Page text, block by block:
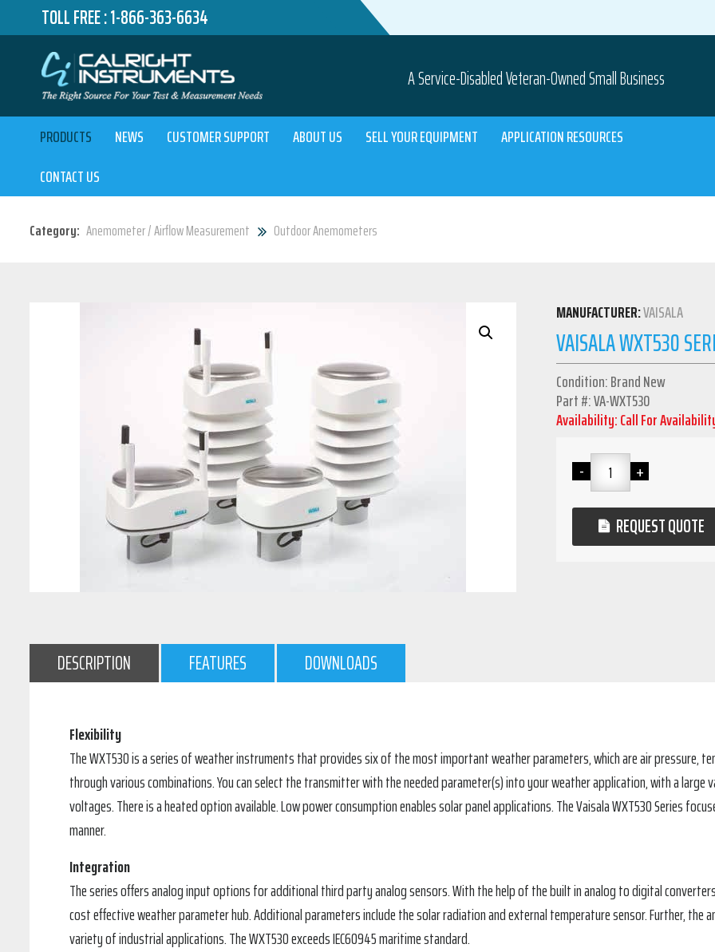
TOLL FREE :1-866-363-6634
A Service-Disabled Veteran-Owned Small Business
PRODUCTS NEWS CUSTOMER SUPPORT ABOUT US SELL YOUR EQUIPMENT
APPLICATION RESOURCES
CONTACT US
Category: Anemometer / Airflow Measurement Outdoor Anemometers
MANUFACTURER:VAISALA
VAISALA WXT530
Condition: Brand New
Part #: VA-WXT530
Availability: Call For
REQUEST QUOTE
DESCRIPTION FEATURES DOWNLOADS
Flexibility
The WXT530 is a series of weather instruments that provides six of the most important weather parameters, which are air pressure,
through various combinations. You can select the transmitter with the needed parameter(s) into your weather application, with a
voltages. There is a heated option available. Low power consumption enables solar panel applications. The Vaisala WXT530 Series
manner.
Integration
The series offers analog input options for additional third party analog sensors. With the help of the built in analog to digital
cost effective weather parameter hub. Additional parameters include the solar radiation and external temperature sensor. Further, the
variety of industrial applications. The WXT530 exceeds IEC60945 maritime standard.